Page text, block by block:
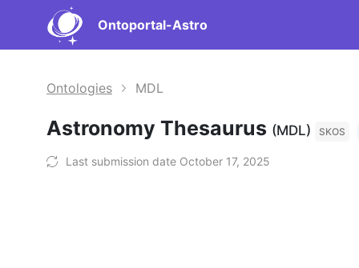
Ontoportal-Astro
Ontologies MDL
Astronomy Thesaurus (MDL) SKOS
Last submission date October 17, 2025